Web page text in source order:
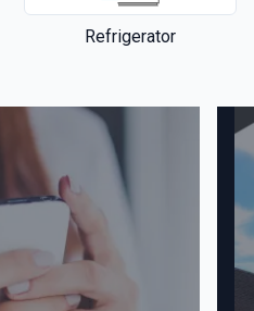
Refrigerator